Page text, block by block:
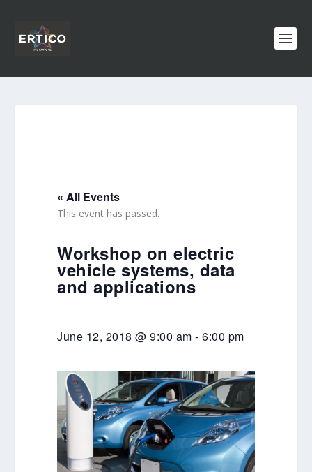
« All Events
This event has passed.
Workshop on electric
vehicle systems, data
and applications
June 12, 2018 @ 9:00 am -6:00 pm